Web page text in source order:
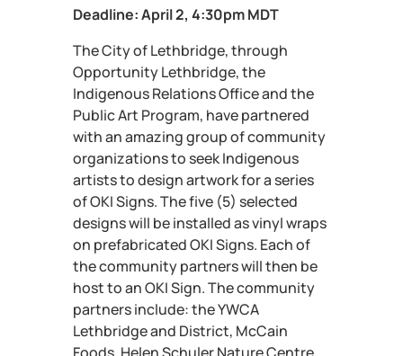
Deadline: April 2, 4:30pm MDT
The City of Lethbridge, through
Opportunity Lethbridge, the
Indigenous Relations Office and the
Public Art Program, have partnered
with an amazing group of community
organizations to seek Indigenous
artists to design artwork for a series
of OKI Signs. The five (5) selected
designs will be installed as vinyl wraps
on prefabricated OKI Signs. Each of
the community partners will then be
host to an OKI Sign. The community
partners include: the YWCA
Lethbridge and District, McCain